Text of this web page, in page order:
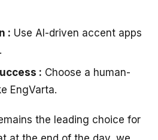
: Use AI-driven accent apps
: Choose a human-
EngVarta.
the leading choice for